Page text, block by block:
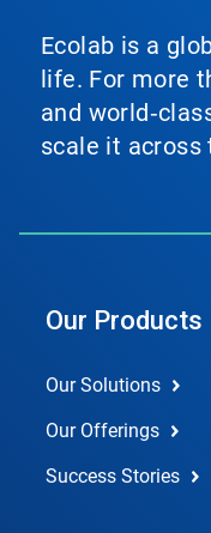
Ecolab is a
life. For more
and
scale it across
Our Products
Our Solutions
Our Offerings
Success Stories